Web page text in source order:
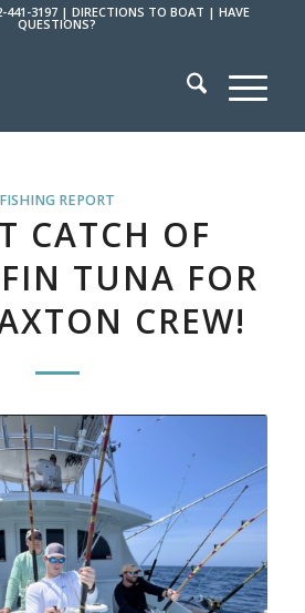
441-3197 |DIRECTIONS TO BOAT |HAVE
QUESTIONS?
FISHING REPORT
CATCH OF
TUNA FOR
CREW!